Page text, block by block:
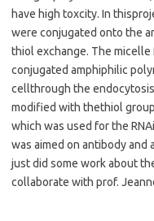
have high toxcity. In this
were conjugated onto the
thiol exchange. The
conjugated amphiphilic
cellthrough the
modified with thethiol
which was used for the
was aimed on antibody and
just did some work about
collaborate with prof.